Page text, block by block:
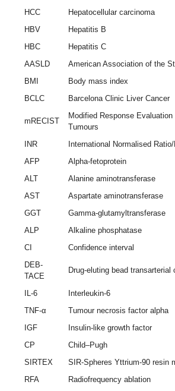
HCC
Hepatocellular carcinoma
HBV
Hepatitis B
HBC
Hepatitis C
AASLD
American Association of the
BMI
Body mass index
BCLC
Barcelona Clinic Liver Cancer
mRECIST
Modified Response
Tumours
INR
International Normalised
AFP
Alpha-fetoprotein
ALT
Alanine aminotransferase
AST
Aspartate aminotransferase
GGT
Gamma-glutamyltransferase
ALP
Alkaline phosphatase
CI
Confidence interval
DEB-
TACE
Drug-eluting bead transarterial
IL-6
Interleukin-6
TNF-α
Tumour necrosis factor alpha
IGF
Insulin-like growth factor
CP
Child–Pugh
SIRTEX
SIR-Spheres Yttrium-90 resin
RFA
Radiofrequency ablation